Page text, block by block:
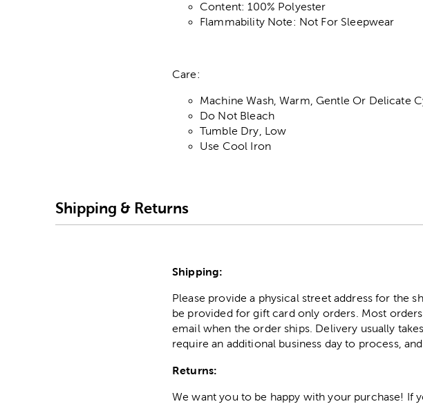
Content: 100% Polyester
Flammability Note: Not For Sleepwear
Care:
Machine Wash, Warm, Gentle Or Delicate
Do Not Bleach
Tumble Dry, Low
Use Cool Iron
Shipping & Returns
Shipping:
Please provide a physical street address for the
be provided for gift card only orders. Most
email when the order ships. Delivery usually
require an additional business day to process,
Returns:
We want you to be happy with your purchase! If